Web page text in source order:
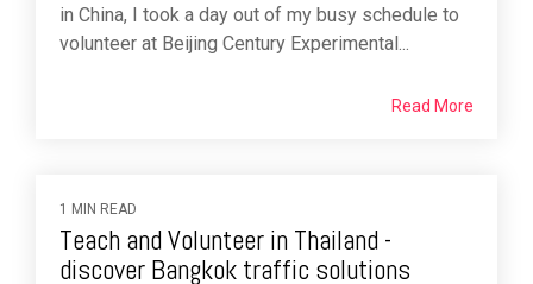
in China, I took a day out of my busy schedule to
volunteer at Beijing Century Experimental...
Read More
1 MIN READ
Teach and Volunteer in Thailand -
discover Bangkok traffic solutions